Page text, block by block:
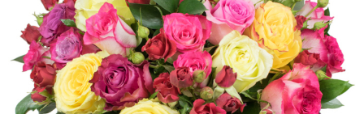
WEDDINGS
FUNERAL
AUTUMN